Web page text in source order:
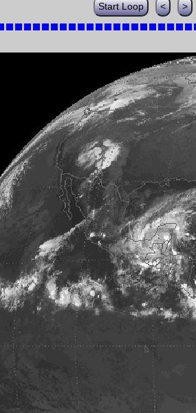
Start Loop < >